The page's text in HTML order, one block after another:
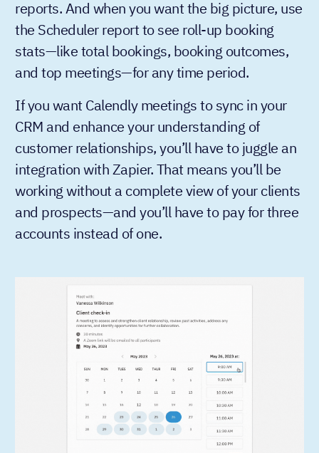
reports. And when you want the big picture, use
the Scheduler report to see roll-up booking
stats—like total bookings, booking outcomes,
and top meetings—for any time period.
If you want Calendly meetings to sync in your
CRM and enhance your understanding of
customer relationships, you’ll have to juggle an
integration with Zapier. That means you’ll be
working without a complete view of your clients
and prospects—and you’ll have to pay for three
accounts instead of one.